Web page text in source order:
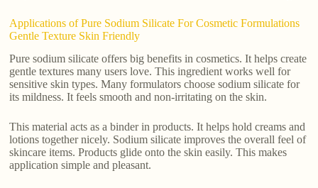
Applications of Pure Sodium Silicate For Cosmetic Formulations
Gentle Texture Skin Friendly
Pure sodium silicate offers big benefits in cosmetics. It helps create
gentle textures many users love. This ingredient works well for
sensitive skin types. Many formulators choose sodium silicate for
its mildness. It feels smooth and non-irritating on the skin.
This material acts as a binder in products. It helps hold creams and
lotions together nicely. Sodium silicate improves the overall feel of
skincare items. Products glide onto the skin easily. This makes
application simple and pleasant.